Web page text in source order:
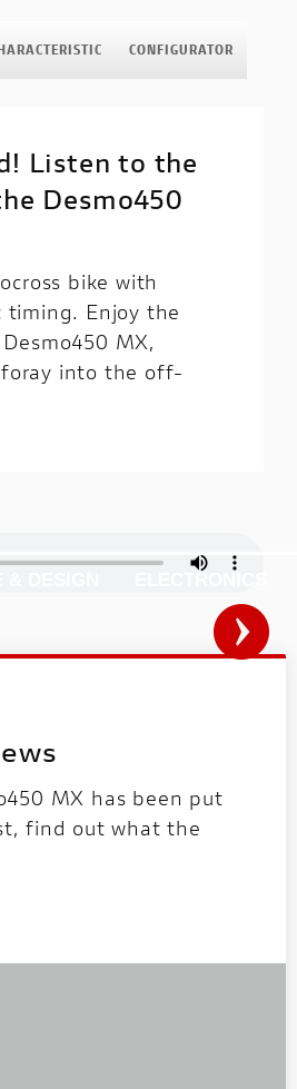
CONFIGURATOR
Listen to the
Desmo450
bike with
timing. Enjoy the
MX,
foray into the off-
MX has been put
find out what the